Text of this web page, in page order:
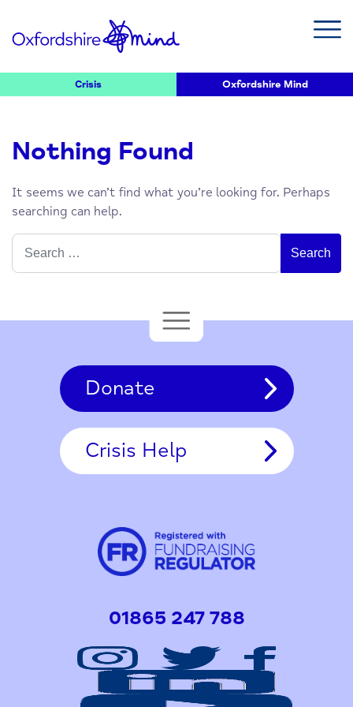
Crisis Oxfordshire Mind
Nothing Found
It seems we can’t find what you’re looking for. Perhaps
searching can help.
Search
for:
Donate
Crisis Help
01865 247 788